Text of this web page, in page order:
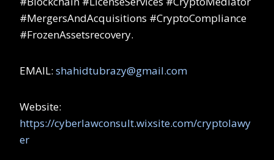
#MergersAndAcquisitions #CryptoCompliance
#FrozenAssetsrecovery.
EMAIL: shahidtubrazy@gmail.com
Website:
https://cyberlawconsult.wixsite.com/cryptolawy
er